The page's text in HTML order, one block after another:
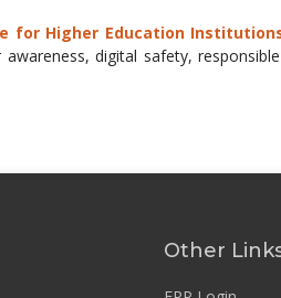
for Higher Education
digital safety,
Other